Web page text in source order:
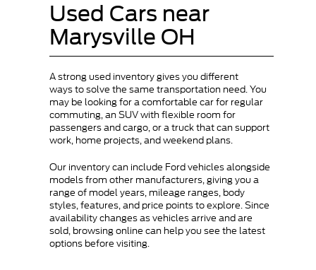
Used Cars near
Marysville OH
A strong used inventory gives you different
ways to solve the same transportation need. You
may be looking for a comfortable car for regular
commuting, an SUV with flexible room for
passengers and cargo, or a truck that can support
work, home projects, and weekend plans.
Our inventory can include Ford vehicles alongside
models from other manufacturers, giving you a
range of model years, mileage ranges, body
styles, features, and price points to explore. Since
availability changes as vehicles arrive and are
sold, browsing online can help you see the latest
options before visiting.